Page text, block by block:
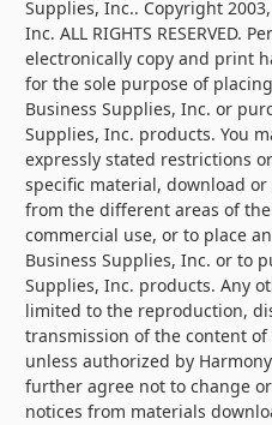
Supplies, Inc.. Copyright
Inc. ALL RIGHTS RESERVED.
electronically copy and print
for the sole purpose of
Business Supplies, Inc. or
Supplies, Inc. products. You
expressly stated restrictions
specific material, download
from the different areas of
commercial use, or to place
Business Supplies, Inc. or to
Supplies, Inc. products. Any
limited to the reproduction,
transmission of the content
unless authorized by
further agree not to change
notices from materials